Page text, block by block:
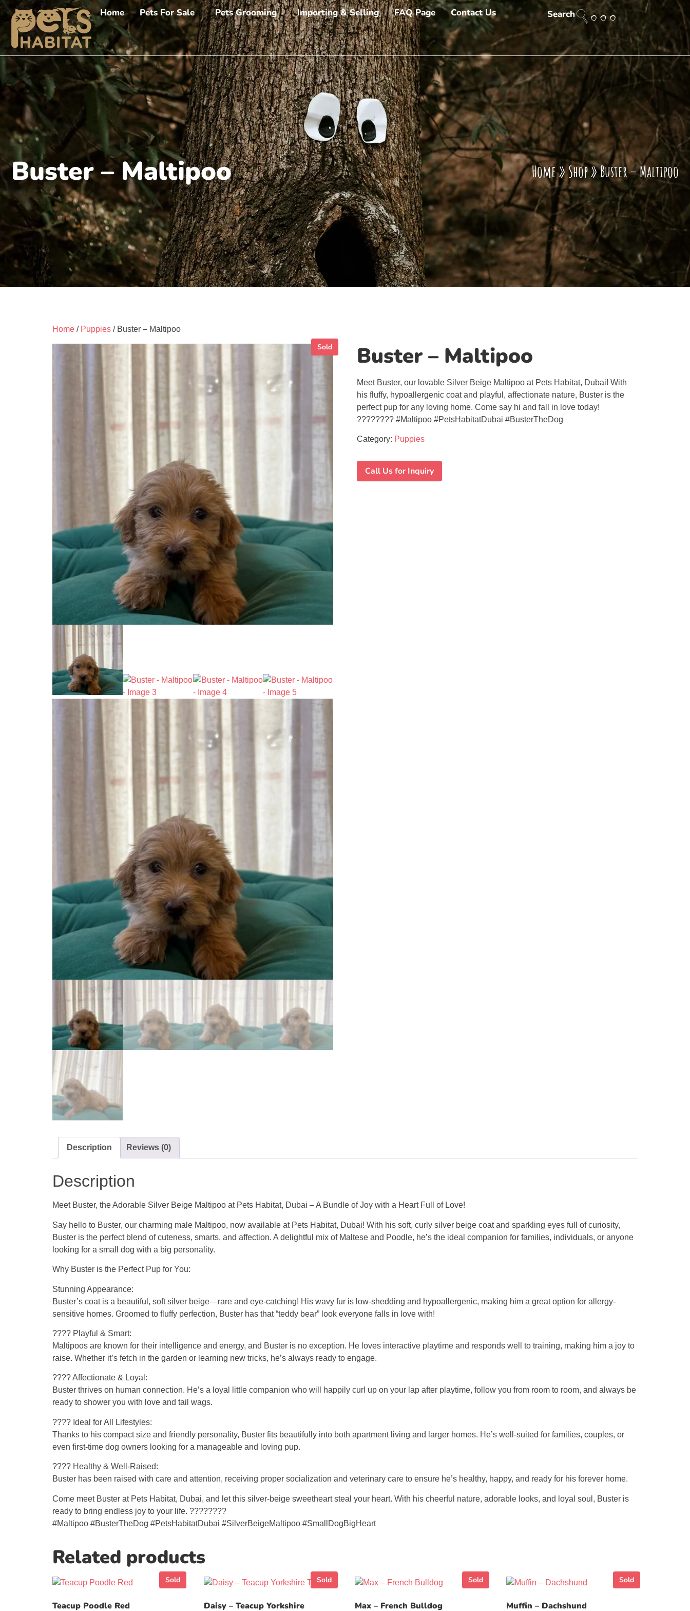
Home Pets For Sale Pets Grooming Importing & Selling FAQ Page Contact Us Search
Buster – Maltipoo Home»Shop»Buster – Maltipoo
Home / Puppies / Buster – Maltipoo
Sold Buster – Maltipoo
Meet Buster, our lovable Silver Beige Maltipoo at Pets Habitat, Dubai! With
his fluffy, hypoallergenic coat and playful, affectionate nature, Buster is the
perfect pup for any loving home. Come say hi and fall in love today!
???????? #Maltipoo #PetsHabitatDubai #BusterTheDog
Category: Puppies
Call Us for Inquiry
Description Reviews (0)
Description
Meet Buster, the Adorable Silver Beige Maltipoo at Pets Habitat, Dubai – A Bundle of Joy with a Heart Full of Love!
Say hello to Buster, our charming male Maltipoo, now available at Pets Habitat, Dubai! With his soft, curly silver beige coat and sparkling eyes full of curiosity,
Buster is the perfect blend of cuteness, smarts, and affection. A delightful mix of Maltese and Poodle, he’s the ideal companion for families, individuals, or anyone
looking for a small dog with a big personality.
Why Buster is the Perfect Pup for You:
Stunning Appearance:
Buster’s coat is a beautiful, soft silver beige—rare and eye-catching! His wavy fur is low-shedding and hypoallergenic, making him a great option for allergy-
sensitive homes. Groomed to fluffy perfection, Buster has that “teddy bear” look everyone falls in love with!
???? Playful & Smart:
Maltipoos are known for their intelligence and energy, and Buster is no exception. He loves interactive playtime and responds well to training, making him a joy to
raise. Whether it’s fetch in the garden or learning new tricks, he’s always ready to engage.
???? Affectionate & Loyal:
Buster thrives on human connection. He’s a loyal little companion who will happily curl up on your lap after playtime, follow you from room to room, and always be
ready to shower you with love and tail wags.
???? Ideal for All Lifestyles:
Thanks to his compact size and friendly personality, Buster fits beautifully into both apartment living and larger homes. He’s well-suited for families, couples, or
even first-time dog owners looking for a manageable and loving pup.
???? Healthy & Well-Raised:
Buster has been raised with care and attention, receiving proper socialization and veterinary care to ensure he’s healthy, happy, and ready for his forever home.
Come meet Buster at Pets Habitat, Dubai, and let this silver-beige sweetheart steal your heart. With his cheerful nature, adorable looks, and loyal soul, Buster is
ready to bring endless joy to your life. ????????
#Maltipoo #BusterTheDog #PetsHabitatDubai #SilverBeigeMaltipoo #SmallDogBigHeart
Related products
Sold
Teacup Poodle Red
Sold
Daisy – Teacup Yorkshire
Sold
Max – French Bulldog
Sold
Muffin – Dachshund